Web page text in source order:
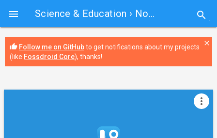
 Science & Education › NoiseCapture search
thumb_up Follow me on GitHubto get notifications about my projects
(like Fossdroid Core), thanks!
close
more_vert